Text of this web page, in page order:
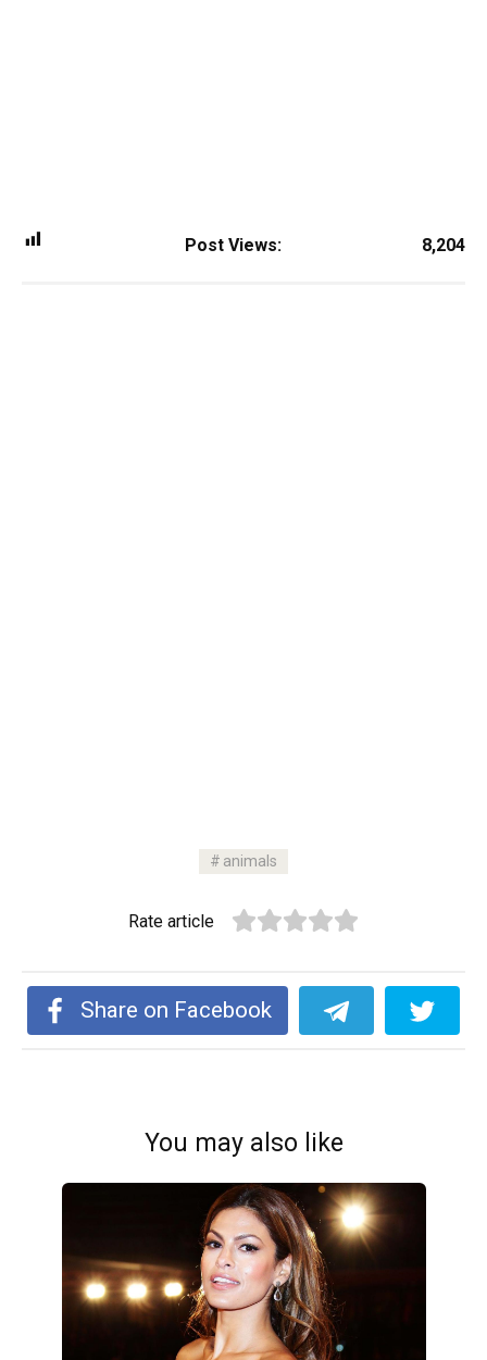
Post Views: 8,204
animals
Rate article
Share on Facebook
You may also like